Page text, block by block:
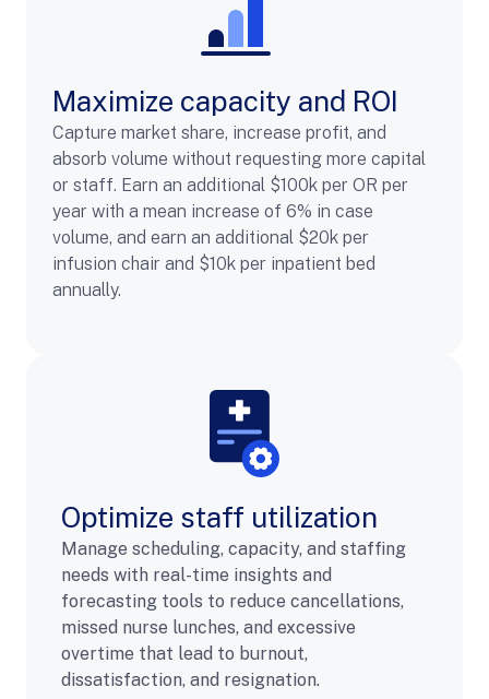
Maximize capacity and ROI
Capture market share, increase profit, and
absorb volume without requesting more capital
or staff. Earn an additional $100k per OR per
year with a mean increase of 6% in case
volume, and earn an additional $20k per
infusion chair and $10k per inpatient bed
annually.
Optimize staff utilization
Manage scheduling, capacity, and staffing
needs with real-time insights and
forecasting tools to reduce cancellations,
missed nurse lunches, and excessive
overtime that lead to burnout,
dissatisfaction, and resignation.